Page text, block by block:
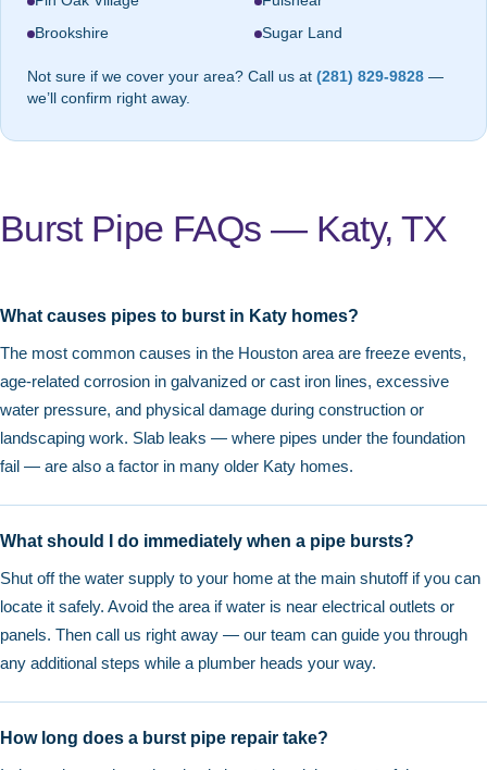
Brookshire
Sugar Land
Not sure if we cover your area? Call us at (281) 829-9828 —
we’ll confirm right away.
Burst Pipe FAQs — Katy, TX
What causes pipes to burst in Katy homes?
The most common causes in the Houston area are freeze events,
age-related corrosion in galvanized or cast iron lines, excessive
water pressure, and physical damage during construction or
landscaping work. Slab leaks — where pipes under the foundation
fail — are also a factor in many older Katy homes.
What should I do immediately when a pipe bursts?
Shut off the water supply to your home at the main shutoff if you can
locate it safely. Avoid the area if water is near electrical outlets or
panels. Then call us right away — our team can guide you through
any additional steps while a plumber heads your way.
How long does a burst pipe repair take?